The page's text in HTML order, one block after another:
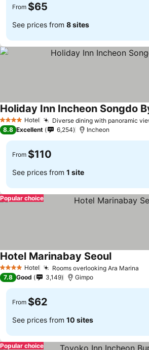
From $65
See prices from 8 sites
4 Stars Hotel Diverse dining with panoramic
Holiday Inn Incheon Songdo
8.8 Excellent 6,254 Incheon
From $110
See prices from 1 site
Popular choice
4 Stars Hotel Rooms overlooking Ara Marina
Hotel Marinabay Seoul
7.8 Good 3,149 Gimpo
From $62
See prices from 10 sites
Popular choice